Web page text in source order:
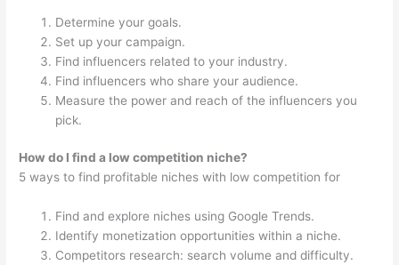
Determine your goals.
Set up your campaign.
Find influencers related to your industry.
Find influencers who share your audience.
Measure the power and reach of the influencers you
pick.
How do I find a low competition niche?
5 ways to find profitable niches with low competition for
Find and explore niches using Google Trends.
Identify monetization opportunities within a niche.
Competitors research: search volume and difficulty.